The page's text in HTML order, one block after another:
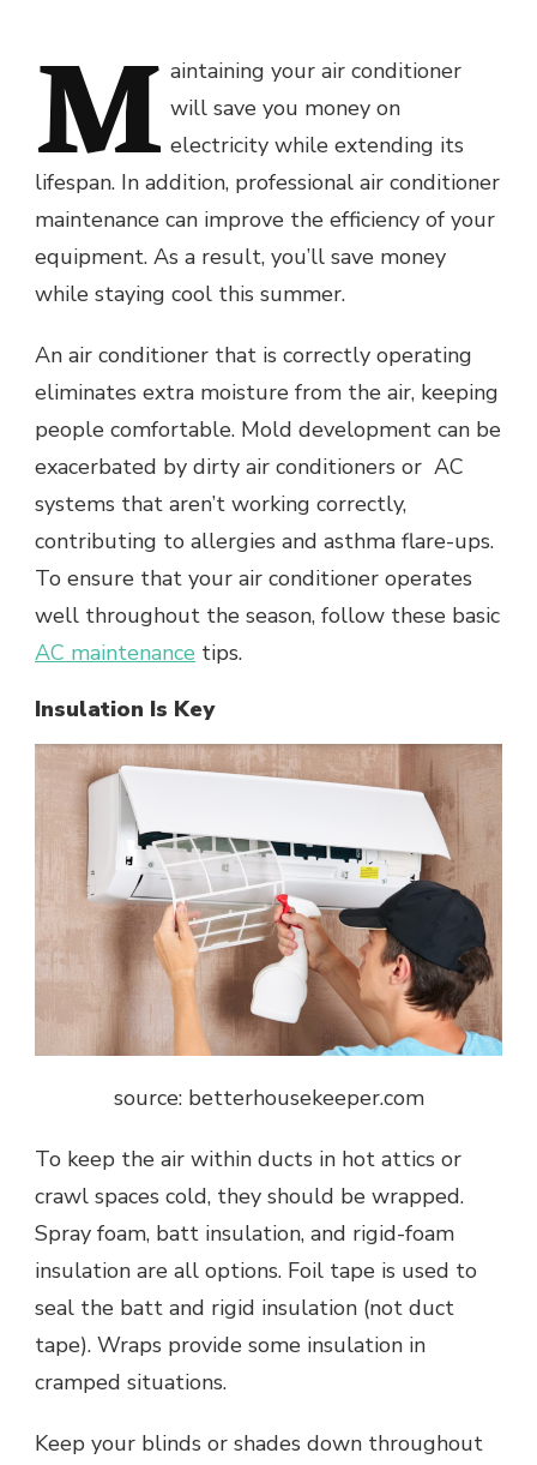
M aintaining your air conditioner
will save you money on
electricity while extending its
lifespan. In addition, professional air conditioner
maintenance can improve the efficiency of your
equipment. As a result, you’ll save money
while staying cool this summer.
An air conditioner that is correctly operating
eliminates extra moisture from the air, keeping
people comfortable. Mold development can be
exacerbated by dirty air conditioners or AC
systems that aren’t working correctly,
contributing to allergies and asthma flare-ups.
To ensure that your air conditioner operates
well throughout the season, follow these basic
AC maintenance tips.
Insulation Is Key
source: betterhousekeeper.com
To keep the air within ducts in hot attics or
crawl spaces cold, they should be wrapped.
Spray foam, batt insulation, and rigid-foam
insulation are all options. Foil tape is used to
seal the batt and rigid insulation (not duct
tape). Wraps provide some insulation in
cramped situations.
Keep your blinds or shades down throughout